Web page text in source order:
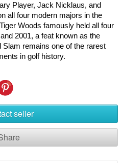
Player, Jack Nicklaus, and
all four modern majors in the
Woods famously held all four
2001, a feat known as the
Slam remains one of the rarest
in golf history.
seller